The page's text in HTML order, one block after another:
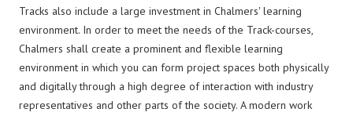
Tracks also include a large investment in Chalmers' learning
environment. In order to meet the needs of the Track-courses,
Chalmers shall create a prominent and flexible learning
environment in which you can form project spaces both physically
and digitally through a high degree of interaction with industry
representatives and other parts of the society. A modern work